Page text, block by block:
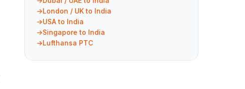
London / UK to India
USA to India
Singapore to India
Lufthansa PTC